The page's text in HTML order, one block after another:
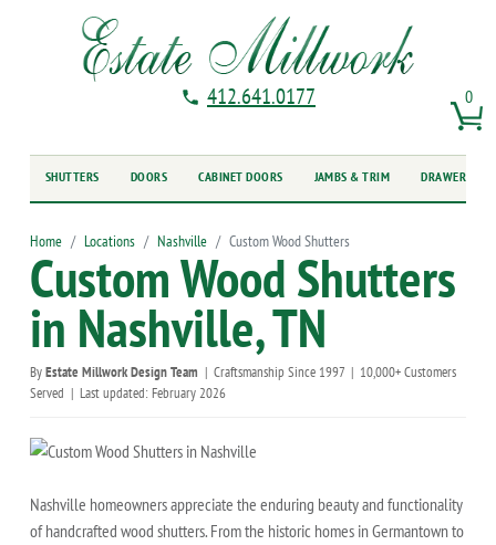
412.641.0177 0
SHUTTERS DOORS CABINET DOORS JAMBS & TRIM DRAWER
Home Locations Nashville Custom Wood Shutters
Custom Wood Shutters
in Nashville, TN
ByEstate Millwork Design Team | Craftsmanship Since 1997 | 10,000+ Customers
Served | Last updated: February 2026
Nashville homeowners appreciate the enduring beauty and functionality
of handcrafted wood shutters. From the historic homes in Germantown to